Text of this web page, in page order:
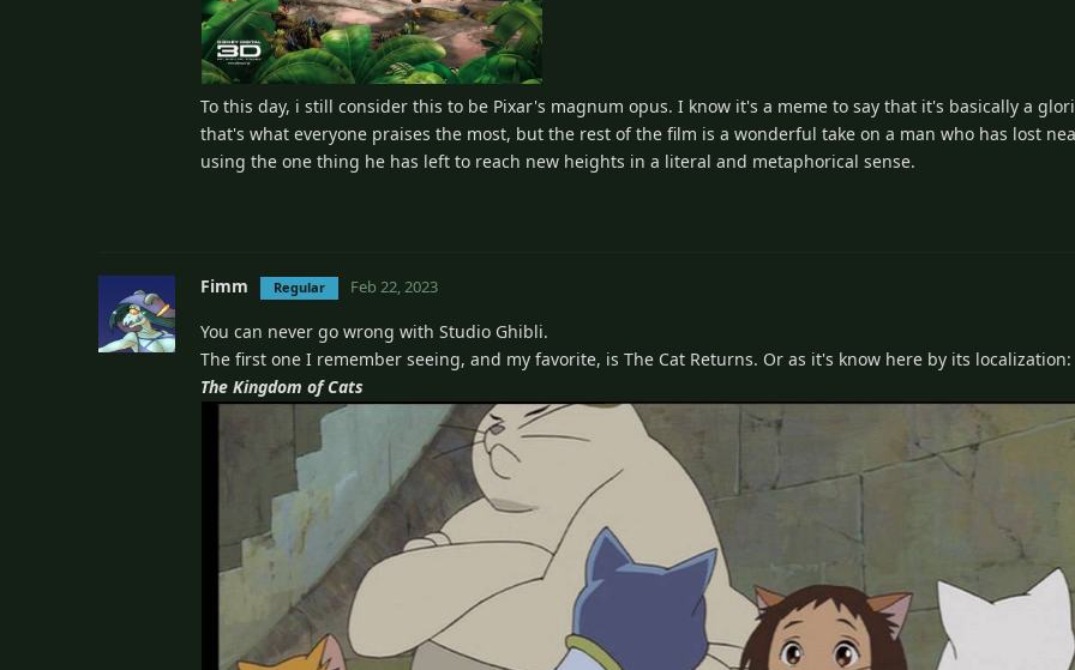
To this day, i still consider this to be Pixar's magnum opus. I know it's a meme to say that it's basically a
that's what everyone praises the most, but the rest of the film is a wonderful take on a man who has lost
using the one thing he has left to reach new heights in a literal and metaphorical sense.
Fimm Regular Feb 22, 2023
You can never go wrong with Studio Ghibli.
The first one I remember seeing, and my favorite, is The Cat Returns. Or as it's know here by its localization:
The Kingdom of Cats